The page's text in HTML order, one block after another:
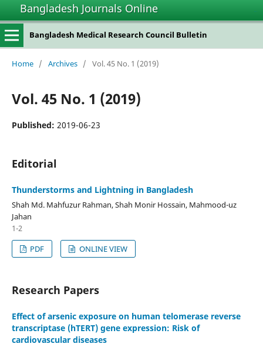
Bangladesh Journals Online
Bangladesh Medical Research Council Bulletin
Home / Archives / Vol. 45 No. 1 (2019)
Vol. 45 No. 1 (2019)
Published: 2019-06-23
Editorial
Thunderstorms and Lightning in Bangladesh
Shah Md. Mahfuzur Rahman, Shah Monir Hossain, Mahmood-uz
Jahan
1-2
PDF
ONLINE VIEW
Research Papers
Effect of arsenic exposure on human telomerase reverse
transcriptase (hTERT) gene expression: Risk of
cardiovascular diseases